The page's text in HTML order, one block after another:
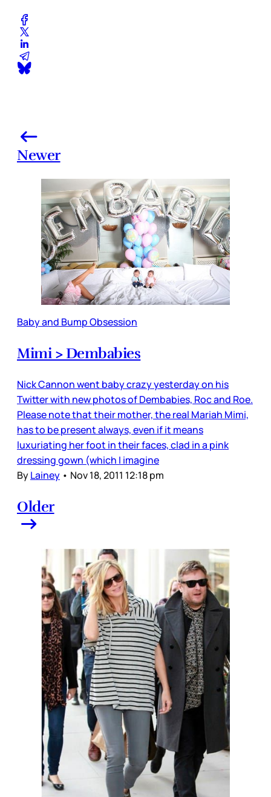
Newer
Baby and Bump Obsession
Mimi > Dembabies
Nick Cannon went baby crazy yesterday on his
Twitter with new photos of Dembabies, Roc and Roe.
Please note that their mother, the real Mariah Mimi,
has to be present always, even if it means
luxuriating her foot in their faces, clad in a pink
dressing gown (which I imagine
ByLainey • Nov 18, 2011 12:18 pm
Older